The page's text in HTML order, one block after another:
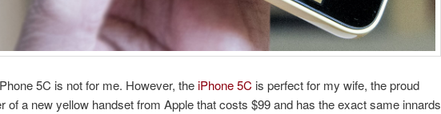
5C is not for me. However, theiPhone 5C is perfect for my wife, the proud
of a new yellow handset from Apple that costs $99 and has the exact same innards